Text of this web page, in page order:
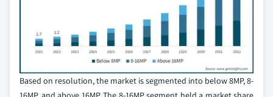
Based on resolution, the market is segmented into below 8MP, 8-